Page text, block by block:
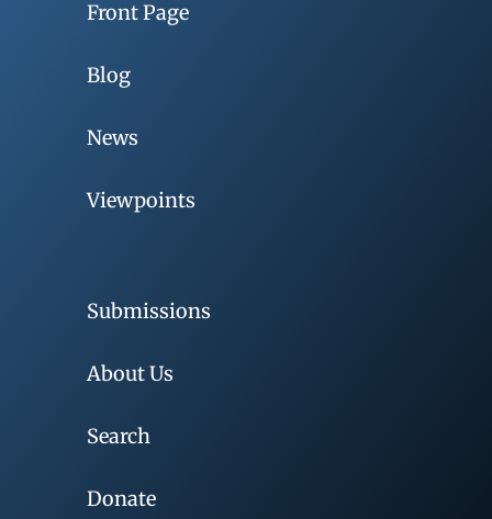
Front Page
Blog
News
Viewpoints
Submissions
About Us
Search
Donate